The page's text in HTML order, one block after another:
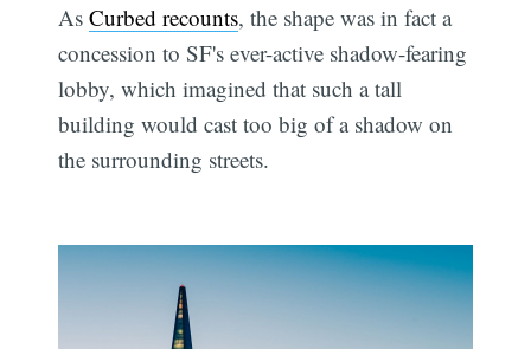
AsCurbed recounts, the shape was in fact a
concession to SF's ever-active shadow-fearing
lobby, which imagined that such a tall
building would cast too big of a shadow on
the surrounding streets.